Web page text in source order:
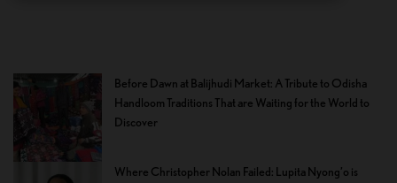
Before Dawn at Balijhudi Market: A Tribute to Odisha
Handloom Traditions That are Waiting for the World to
Discover
Where Christopher Nolan Failed: Lupita Nyong’o is